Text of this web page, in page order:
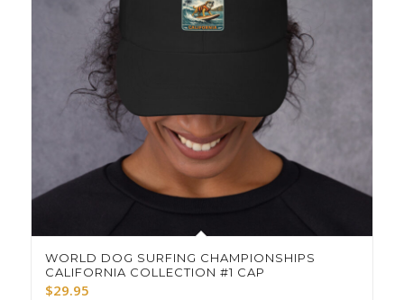
WORLD DOG SURFING CHAMPIONSHIPS
CALIFORNIA COLLECTION #1 CAP
$29.95